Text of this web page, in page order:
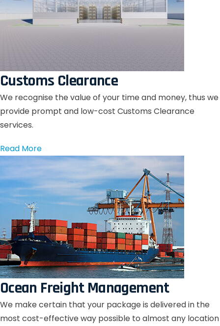
Customs Clearance
We recognise the value of your time and money, thus we
provide prompt and low-cost Customs Clearance
services.
Read More
Ocean Freight Management
We make certain that your package is delivered in the
most cost-effective way possible to almost any location